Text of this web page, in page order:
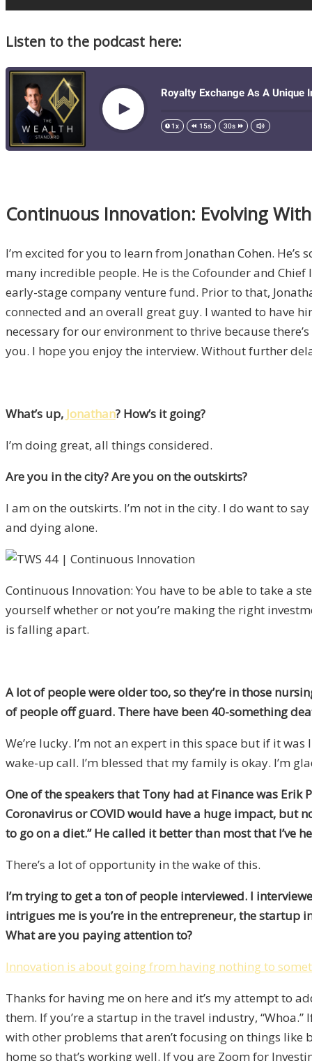
Listen to the podcast here:
Continuous Innovation: Evolving
I’m excited for you to learn from Jonathan Cohen.
many incredible people. He is the Cofounder and
early-stage company venture fund. Prior to that,
connected and an overall great guy. I wanted to have
necessary for our environment to thrive because
you. I hope you enjoy the interview. Without further
What’s up, Jonathan? How’s it going?
I’m doing great, all things considered.
Are you in the city? Are you on the outskirts?
I am on the outskirts. I’m not in the city. I do want to
and dying alone.
Continuous Innovation: You have to be able to take a
yourself whether or not you’re making the right
is falling apart.
A lot of people were older too, so they’re in those
of people off guard. There have been 40-something
We’re lucky. I’m not an expert in this space but if it
wake-up call. I’m blessed that my family is okay. I’m
One of the speakers that Tony had at Finance was
Coronavirus or COVID would have a huge impact, but
to go on a diet.” He called it better than most that I’ve
There’s a lot of opportunity in the wake of this.
I’m trying to get a ton of people interviewed. I
intrigues me is you’re in the entrepreneur, the startup
What are you paying attention to?
Innovation is about going from having nothing to
Thanks for having me on here and it’s my attempt to
them. If you’re a startup in the travel industry,
with other problems that aren’t focusing on things
home so that’s working well. If you are Zoom for